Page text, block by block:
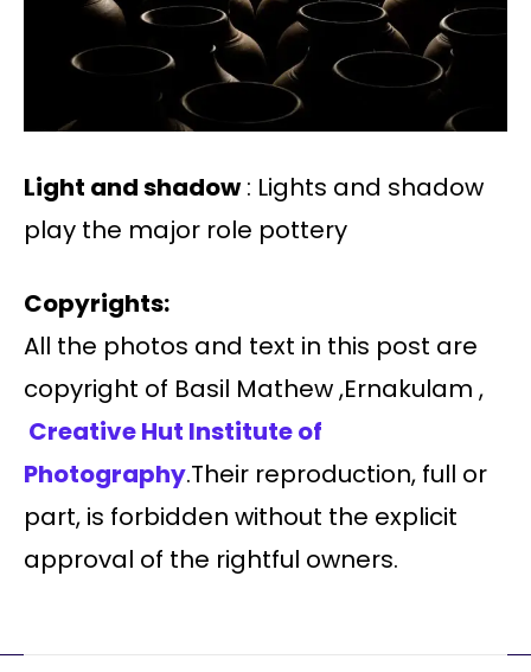
Light and shadow: Lights and shadow
play the major role pottery
Copyrights:
All the photos and text in this post are
copyright of Basil Mathew ,Ernakulam ,
Creative Hut Institute of
Photography.Their reproduction, full or
part, is forbidden without the explicit
approval of the rightful owners.